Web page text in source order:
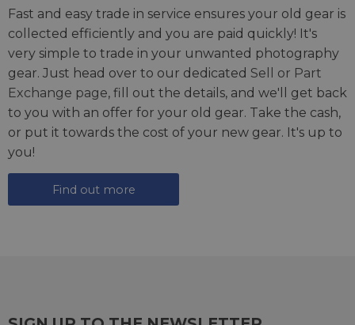
Fast and easy trade in service ensures your old gear is
collected efficiently and you are paid quickly! It's
very simple to trade in your unwanted photography
gear. Just head over to our dedicated Sell or Part
Exchange page, fill out the details, and we'll get back
to you with an offer for your old gear. Take the cash,
or put it towards the cost of your new gear. It's up to
you!
Find out more